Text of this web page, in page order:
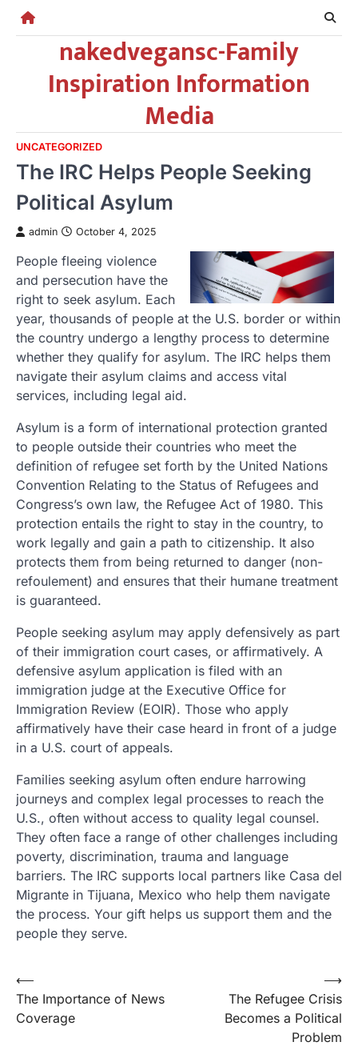
Skip
nakedvegansc-Family
Inspiration Information
Media
UNCATEGORIZED
The IRC Helps People Seeking
Political Asylum
admin October 4, 2025
People fleeing violence
and persecution have the
right to seek asylum. Each
year, thousands of people at the U.S. border or within
the country undergo a lengthy process to determine
whether they qualify for asylum. The IRC helps them
navigate their asylum claims and access vital
services, including legal aid.
Asylum is a form of international protection granted
to people outside their countries who meet the
definition of refugee set forth by the United Nations
Convention Relating to the Status of Refugees and
Congress’s own law, the Refugee Act of 1980. This
protection entails the right to stay in the country, to
work legally and gain a path to citizenship. It also
protects them from being returned to danger (non-
refoulement) and ensures that their humane treatment
is guaranteed.
People seeking asylum may apply defensively as part
of their immigration court cases, or affirmatively. A
defensive asylum application is filed with an
immigration judge at the Executive Office for
Immigration Review (EOIR). Those who apply
affirmatively have their case heard in front of a judge
in a U.S. court of appeals.
Families seeking asylum often endure harrowing
journeys and complex legal processes to reach the
U.S., often without access to quality legal counsel.
They often face a range of other challenges including
poverty, discrimination, trauma and language
barriers. The IRC supports local partners like Casa del
Migrante in Tijuana, Mexico who help them navigate
the process. Your gift helps us support them and the
people they serve.
Post
navigation
⟵
The Importance of News
Coverage
The Refugee Crisis
Becomes a Political
Problem
⟶